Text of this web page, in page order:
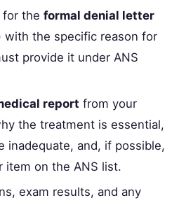
for the formal denial letter
with the specific reason for
provide it under ANS
report from your
the treatment is essential,
inadequate, and, if possible,
item on the ANS list.
exam results, and any